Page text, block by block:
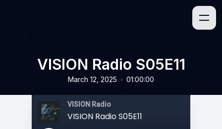
VISION Radio S05E11
March 12, 2025 • 01:00:00
VISION Radio
VISION Radio S05E11